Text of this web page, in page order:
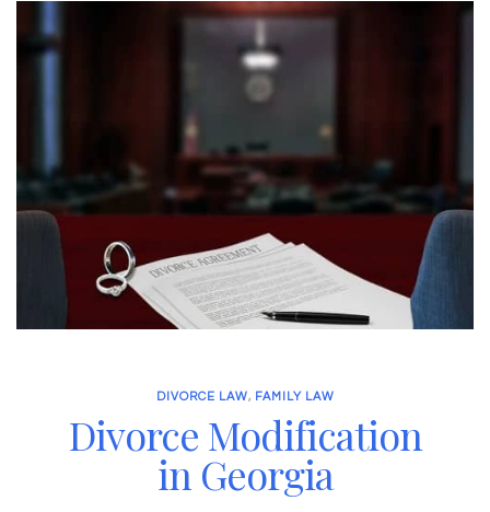
DIVORCE LAW, FAMILY LAW
Divorce Modification
in Georgia